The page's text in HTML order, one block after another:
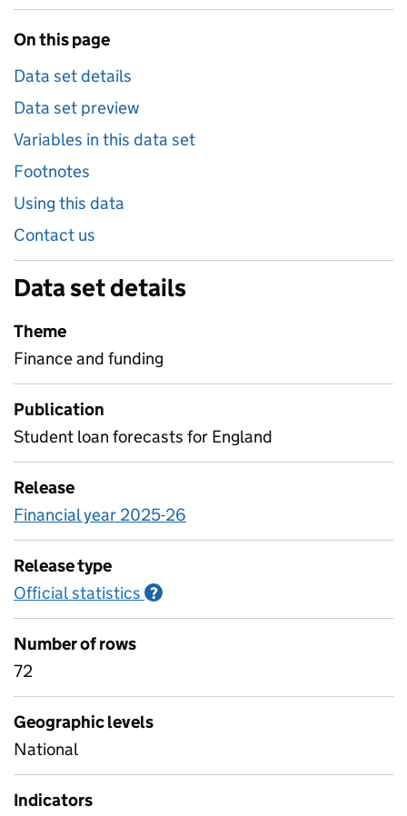
On this page
Data set details
Data set preview
Variables in this data set
Footnotes
Using this data
Contact us
Data set details
Theme
Finance and funding
Publication
Student loan forecasts for England
Release
Financial year 2025-26
Release type
Official statistics ?
Number of rows
72
Geographic levels
National
Indicators